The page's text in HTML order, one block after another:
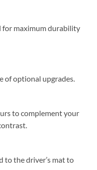
for maximum durability
of optional upgrades.
to complement your
to the driver’s mat to